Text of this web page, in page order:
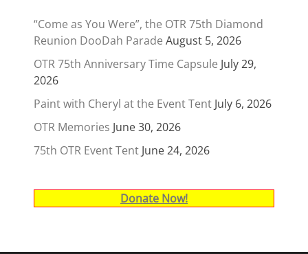
“Come as You Were”, the OTR 75th Diamond
Reunion DooDah Parade August 5, 2026
OTR 75th Anniversary Time Capsule July 29,
2026
Paint with Cheryl at the Event Tent July 6, 2026
OTR Memories June 30, 2026
75th OTR Event Tent June 24, 2026
Donate Now!